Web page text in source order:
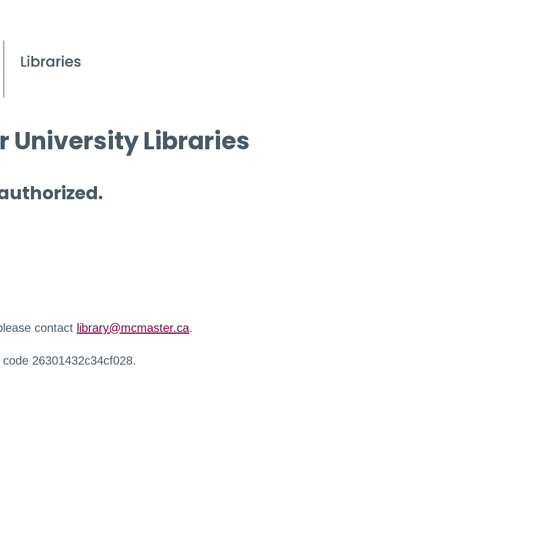
University Libraries
contact library@mcmaster.ca.
26301432c34cf028.